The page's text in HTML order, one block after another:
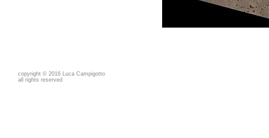
copyright © 2016 Luca Campigotto
all rights reserved